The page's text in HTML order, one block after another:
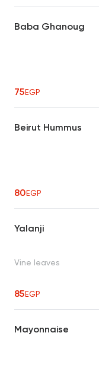
Baba Ghanoug
75EGP
Beirut Hummus
80EGP
Yalanji
Vine leaves
85EGP
Mayonnaise